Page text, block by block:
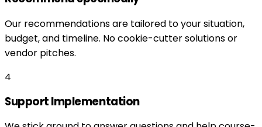
Our recommendations are tailored to your situation,
budget, and timeline. No cookie-cutter solutions or
vendor pitches.
4
Support Implementation